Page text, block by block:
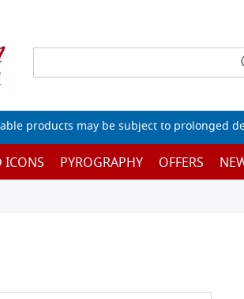
products may be subject to prolonged
ICONS PYROGRAPHY OFFERS